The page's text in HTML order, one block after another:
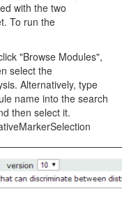
with the two
To run the
"Browse Modules",
select the
Alternatively, type
name into the search
then select it.